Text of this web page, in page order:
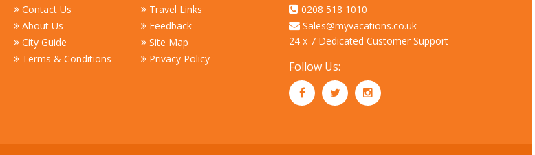
Contact Us
About Us
City Guide
Terms & Conditions
Travel Links
Feedback
Site Map
Privacy Policy
0208 518 1010
Sales@myvacations.co.uk
24 x 7 Dedicated Customer Support
Follow Us: